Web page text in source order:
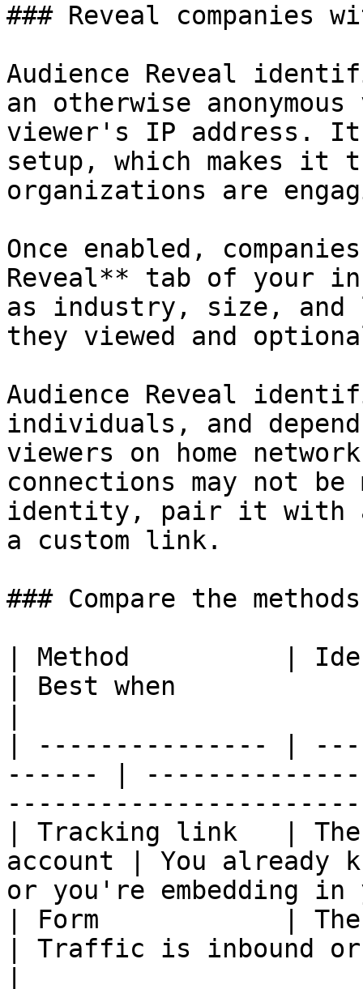
### Reveal companies
Audience Reveal
an otherwise
viewer's IP address.
setup, which makes it
organizations are
Once enabled,
Reveal** tab of your
as industry, size, and
they viewed and
Audience Reveal
individuals, and
viewers on home
connections may not
identity, pair it with
a custom link.
### Compare the methods
| Method          |
| Best when
| --------------- |
------ |
| Tracking link   | The
account | You already
or you're embedding in
| Form            | The
| Traffic is inbound or